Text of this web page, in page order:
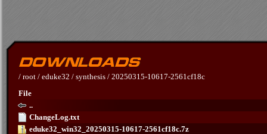
/ root / eduke32 / synthesis / 20250315-10617-2561cf18c
File
..
ChangeLog.txt
eduke32_win32_20250315-10617-2561cf18c.7z